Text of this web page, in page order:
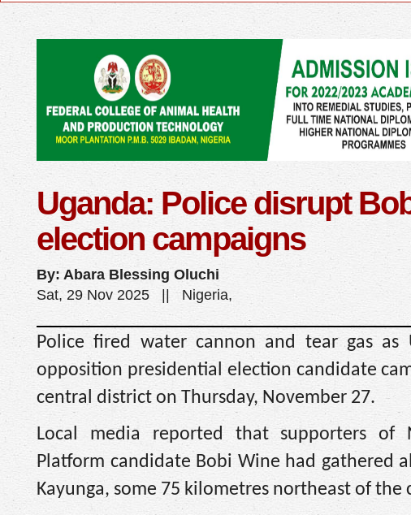
Uganda: Police disrupt
election campaigns
By: Abara Blessing Oluchi
Sat, 29 Nov 2025 || Nigeria,
Police fired water cannon and tear gas as
opposition presidential election candidate
central district on Thursday, November 27.
Local media reported that supporters of
Platform candidate Bobi Wine had gathered
Kayunga, some 75 kilometres northeast of the